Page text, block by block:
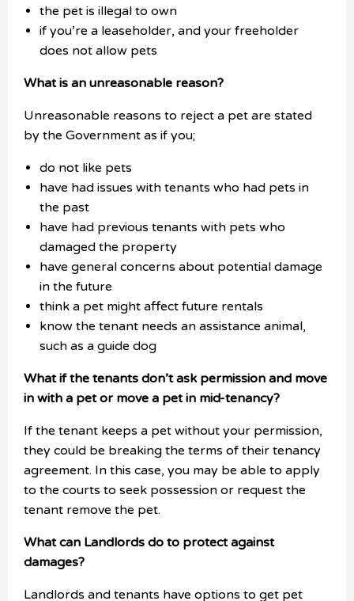
the pet is illegal to own
if you’re a leaseholder, and your freeholder
does not allow pets
What is an unreasonable reason?
Unreasonable reasons to reject a pet are stated
by the Government as if you;
do not like pets
have had issues with tenants who had pets in
the past
have had previous tenants with pets who
damaged the property
have general concerns about potential damage
in the future
think a pet might affect future rentals
know the tenant needs an assistance animal,
such as a guide dog
What if the tenants don’t ask permission and move
in with a pet or move a pet in mid-tenancy?
If the tenant keeps a pet without your permission,
they could be breaking the terms of their tenancy
agreement. In this case, you may be able to apply
to the courts to seek possession or request the
tenant remove the pet.
What can Landlords do to protect against
damages?
Landlords and tenants have options to get pet